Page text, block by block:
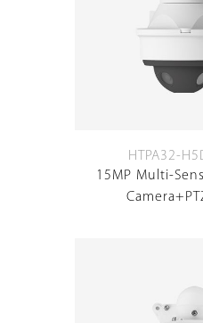
HTPA32-
15MP Multi-